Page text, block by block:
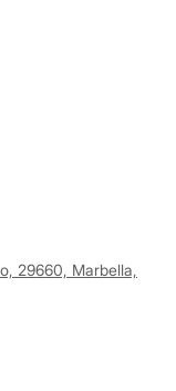
29660, Marbella,